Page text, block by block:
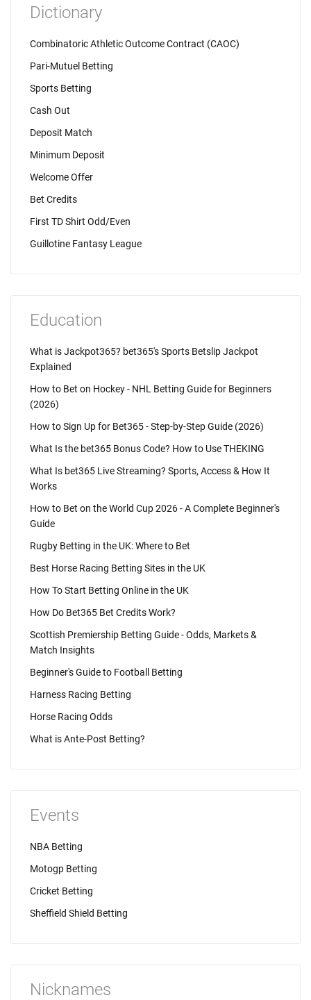
Dictionary
Combinatoric Athletic Outcome Contract (CAOC)
Pari-Mutuel Betting
Sports Betting
Cash Out
Deposit Match
Minimum Deposit
Welcome Offer
Bet Credits
First TD Shirt Odd/Even
Guillotine Fantasy League
Education
What is Jackpot365? bet365's Sports Betslip Jackpot
Explained
How to Bet on Hockey - NHL Betting Guide for Beginners
(2026)
How to Sign Up for Bet365 - Step-by-Step Guide (2026)
What Is the bet365 Bonus Code? How to Use THEKING
What Is bet365 Live Streaming? Sports, Access & How It
Works
How to Bet on the World Cup 2026 - A Complete Beginner's
Guide
Rugby Betting in the UK: Where to Bet
Best Horse Racing Betting Sites in the UK
How To Start Betting Online in the UK
How Do Bet365 Bet Credits Work?
Scottish Premiership Betting Guide - Odds, Markets &
Match Insights
Beginner's Guide to Football Betting
Harness Racing Betting
Horse Racing Odds
What is Ante-Post Betting?
Events
NBA Betting
Motogp Betting
Cricket Betting
Sheffield Shield Betting
Nicknames